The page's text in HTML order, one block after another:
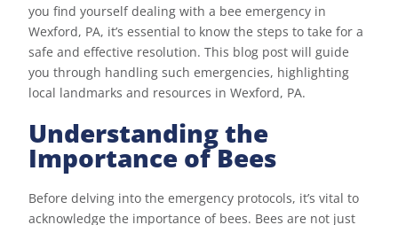
you find yourself dealing with a bee emergency in
Wexford, PA, it’s essential to know the steps to take for a
safe and effective resolution. This blog post will guide
you through handling such emergencies, highlighting
local landmarks and resources in Wexford, PA.
Understanding the
Importance of Bees
Before delving into the emergency protocols, it’s vital to
acknowledge the importance of bees. Bees are not just